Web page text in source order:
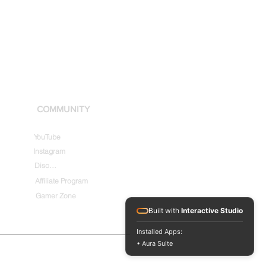
COMMUNITY
YouTube
Instagram
Discord
Affiliate Program
Gamer Zone
Built with Interactive Studio
Installed Apps:
• Aura Suite